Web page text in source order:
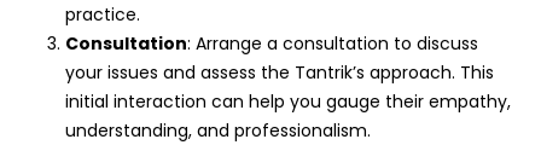
practice.
Consultation: Arrange a consultation to discuss
your issues and assess the Tantrik’s approach. This
initial interaction can help you gauge their empathy,
understanding, and professionalism.